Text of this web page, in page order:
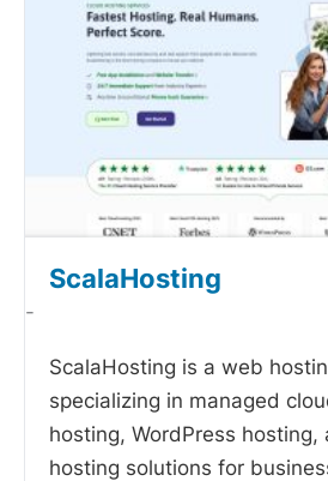
ScalaHosting
-
ScalaHosting is a web
specializing in managed
hosting, WordPress hosting,
hosting solutions for